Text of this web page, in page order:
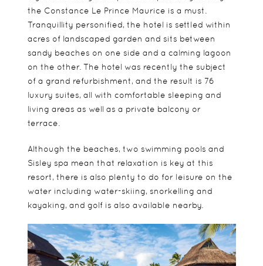
the Constance Le Prince Maurice is a must.
Tranquillity personified, the hotel is settled within
acres of landscaped garden and sits between
sandy beaches on one side and a calming lagoon
on the other. The hotel was recently the subject
of a grand refurbishment, and the result is 76
luxury suites, all with comfortable sleeping and
living areas as well as a private balcony or
terrace.
Although the beaches, two swimming pools and
Sisley spa mean that relaxation is key at this
resort, there is also plenty to do for leisure on the
water including water-skiing, snorkelling and
kayaking, and golf is also available nearby.